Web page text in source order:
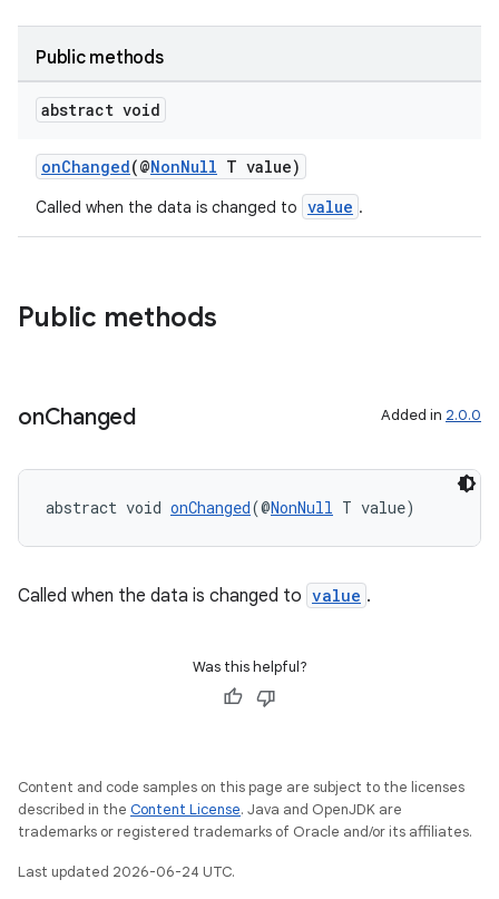
Public methods
abstract void
onChanged(@NonNull T value)
Called when the data is changed to value .
Public methods
onChanged Added in 2.0.0
abstract void onChanged(@NonNull T value)
Called when the data is changed to value .
Was this helpful?
Content and code samples on this page are subject to the licenses
described in the Content License. Java and OpenJDK are
trademarks or registered trademarks of Oracle and/or its affiliates.
Last updated 2026-06-24 UTC.